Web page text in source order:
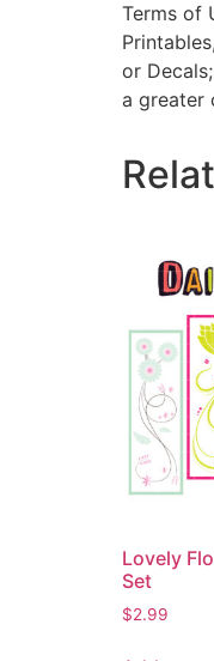
Terms of
or
a greater
Lovely
Set
$2.99